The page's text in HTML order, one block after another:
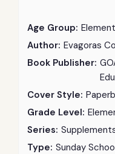
Age Group:
Author: Evagoras
Book Publisher:
Cover Style:
Grade Level:
Series:
Type: Sunday